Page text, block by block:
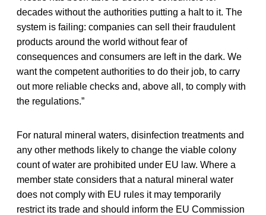
decades without the authorities putting a halt to it. The
system is failing: companies can sell their fraudulent
products around the world without fear of
consequences and consumers are left in the dark. We
want the competent authorities to do their job, to carry
out more reliable checks and, above all, to comply with
the regulations.”
For natural mineral waters, disinfection treatments and
any other methods likely to change the viable colony
count of water are prohibited under EU law. Where a
member state considers that a natural mineral water
does not comply with EU rules it may temporarily
restrict its trade and should inform the EU Commission